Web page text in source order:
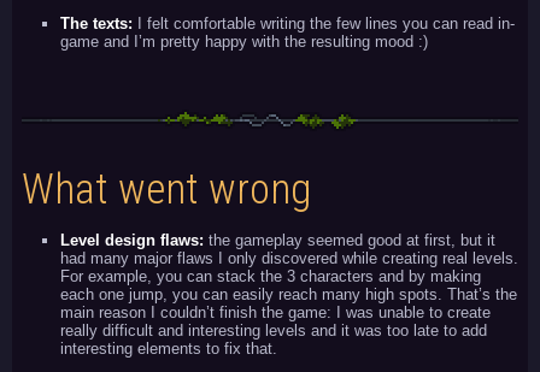
The texts: I felt comfortable writing the few lines you can read in-
game and I’m pretty happy with the resulting mood :)
What went wrong
Level design flaws: the gameplay seemed good at first, but it
had many major flaws I only discovered while creating real levels.
For example, you can stack the 3 characters and by making
each one jump, you can easily reach many high spots. That’s the
main reason I couldn’t finish the game: I was unable to create
really difficult and interesting levels and it was too late to add
interesting elements to fix that.